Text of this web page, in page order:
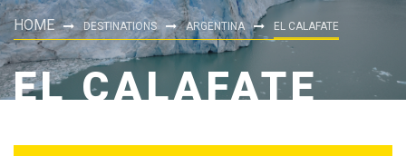
HOME DESTINATIONS ARGENTINA EL CALAFATE
EL CALAFATE